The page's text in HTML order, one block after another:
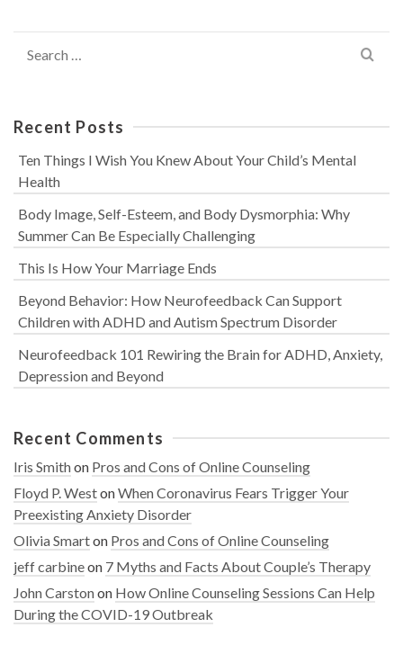
for:
Recent Posts
Ten Things I Wish You Knew About Your Child’s Mental
Health
Body Image, Self-Esteem, and Body Dysmorphia: Why
Summer Can Be Especially Challenging
This Is How Your Marriage Ends
Beyond Behavior: How Neurofeedback Can Support
Children with ADHD and Autism Spectrum Disorder
Neurofeedback 101 Rewiring the Brain for ADHD, Anxiety,
Depression and Beyond
Recent Comments
Iris Smithon Pros and Cons of Online Counseling
Floyd P. WestonWhen Coronavirus Fears Trigger Your
Preexisting Anxiety Disorder
Olivia Smarton Pros and Cons of Online Counseling
jeff carbineon 7 Myths and Facts About Couple’s Therapy
John Carstonon How Online Counseling Sessions Can Help
During the COVID-19 Outbreak